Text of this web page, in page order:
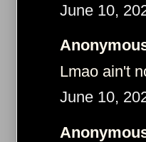
June 10,
Lmao ain't
June 10,